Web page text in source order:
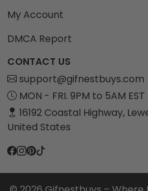
My Account
DMCA Report
CONTACT US
support@gifnestbuys.com
MON - FRI. 9PM to 5AM EST
16192 Coastal Highway,
United States